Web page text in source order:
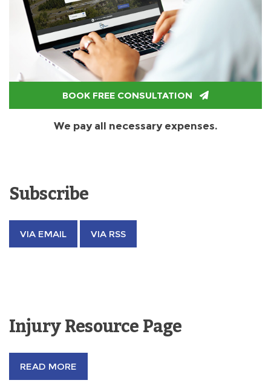
BOOK FREE CONSULTATION
We pay all necessary expenses.
Subscribe
VIA EMAIL VIA RSS
Injury Resource Page
READ MORE